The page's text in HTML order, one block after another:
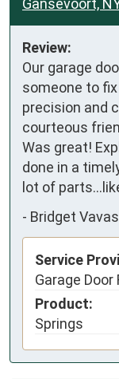
Gansevoort,
Review:
Our garage
someone to
precision and
courteous
Was great!
done in a
lot of
- Bridget
Service
Garage Door
Product:
Springs